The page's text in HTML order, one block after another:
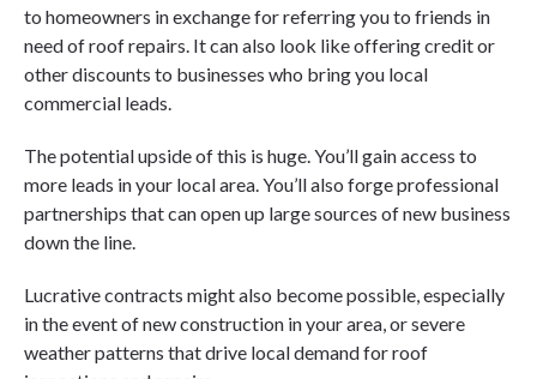
to homeowners in exchange for referring you to friends in
need of roof repairs. It can also look like offering credit or
other discounts to businesses who bring you local
commercial leads.
The potential upside of this is huge. You’ll gain access to
more leads in your local area. You’ll also forge professional
partnerships that can open up large sources of new business
down the line.
Lucrative contracts might also become possible, especially
in the event of new construction in your area, or severe
weather patterns that drive local demand for roof